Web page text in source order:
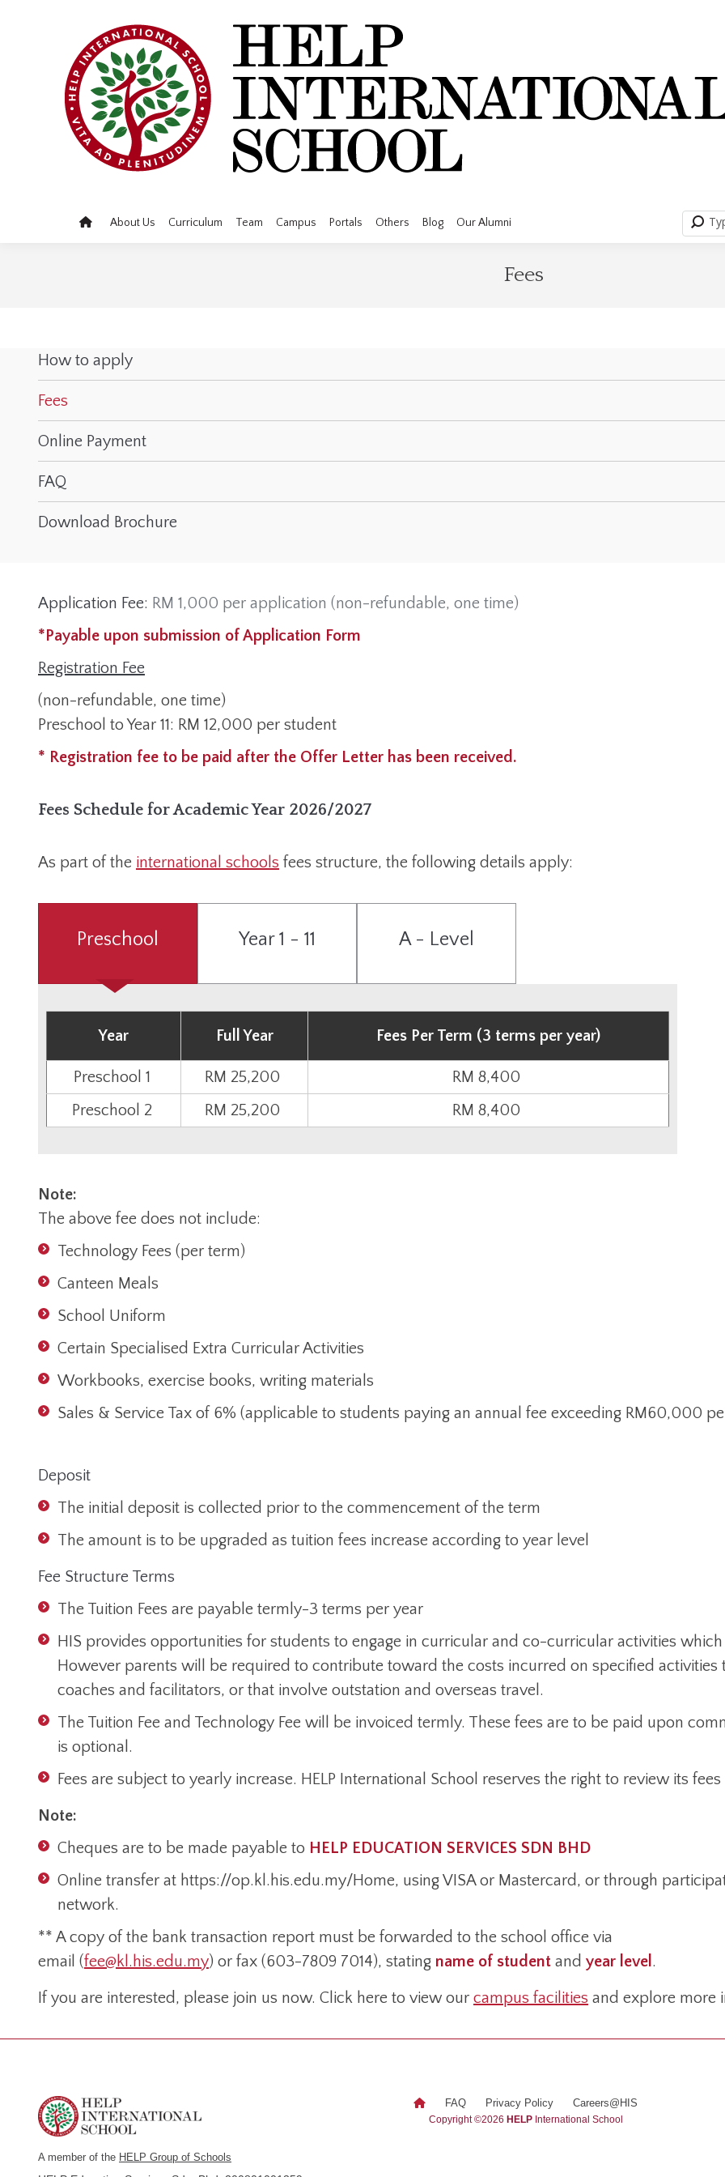
About Us Curriculum Team Campus Portals Others Blog Our Alumni
Fees
How to apply
Fees
Online Payment
FAQ
Download Brochure
Application Fee: RM 1,000 per application (non-refundable, one time)
*Payable upon submission of Application Form
Registration Fee
(non-refundable, one time)
Preschool to Year 11: RM 12,000 per student
* Registration fee to be paid after the Offer Letter has been received.
Fees Schedule for Academic Year 2026/2027
As part of the international schools fees structure, the following details apply:
Preschool Year 1 - 11 A - Level
Year Full Year Fees Per Term (3 terms per year)
Preschool 1 RM 25,200
RM 8,400
Preschool 2
RM 25,200 RM 8,400
Note:
The above fee does not include:
Technology Fees (per term)
Canteen Meals
School Uniform
Certain Specialised Extra Curricular Activities
Workbooks, exercise books, writing materials
Sales & Service Tax of 6% (applicable to students paying an annual fee exceeding RM60,000
Deposit
The initial deposit is collected prior to the commencement of the term
The amount is to be upgraded as tuition fees increase according to year level
Fee Structure Terms
The Tuition Fees are payable termly-3 terms per year
HIS provides opportunities for students to engage in curricular and co-curricular activities
However parents will be required to contribute toward the costs incurred on specified activities
coaches and facilitators, or that involve outstation and overseas travel.
The Tuition Fee and Technology Fee will be invoiced termly. These fees are to be paid upon
is optional.
Fees are subject to yearly increase. HELP International School reserves the right to review its
Note:
Cheques are to be made payable to HELP EDUCATION SERVICES SDN BHD
Online transfer at https://op.kl.his.edu.my/Home, using VISA or Mastercard, or through
network.
** A copy of the bank transaction report must be forwarded to the school office via
email (fee@kl.his.edu.my) or fax (603-7809 7014), stating name of student and year level .
If you are interested, please join us now. Click here to view our campus facilities and explore more
A member of the HELP Group of Schools
FAQ Privacy Policy Careers@HIS
Copyright ©2026 HELPInternational School